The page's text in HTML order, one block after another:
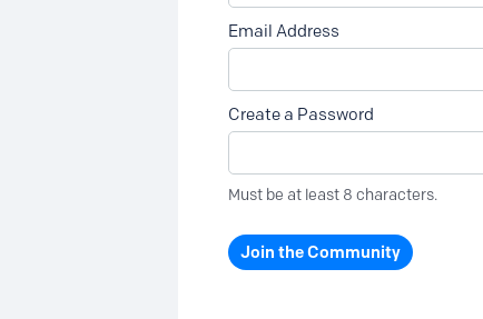
Email Address
Create a Password
Must be at least 8 characters.
Join the Community